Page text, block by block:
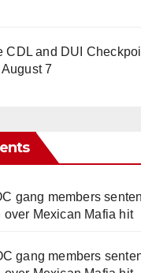
CDL and DUI
7
gang members
Mexican Mafia hit
gang members